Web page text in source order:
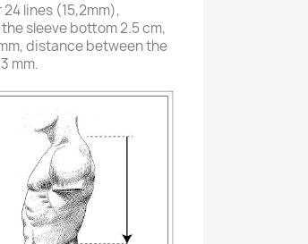
lines (15,2mm),
sleeve bottom 2.5 cm,
distance between the
mm.